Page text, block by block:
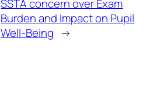
SSTA concern over Exam
Burden and Impact on Pupil
Well-Being →